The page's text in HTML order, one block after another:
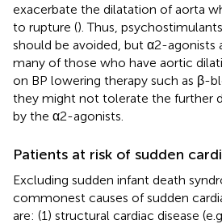
exacerbate the dilatation of aorta
to rupture (). Thus,
should be avoided, but α2-agonists
many of those who have aortic
on BP lowering therapy such as β-
they might not tolerate the further
by the α2-agonists.
Patients at risk of sudden
Excluding sudden infant death
commonest causes of sudden
are: (1) structural cardiac disease